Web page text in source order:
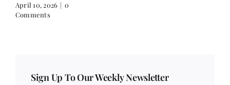
April 10, 2026 | 0
Comments
Sign Up To Our Weekly Newsletter